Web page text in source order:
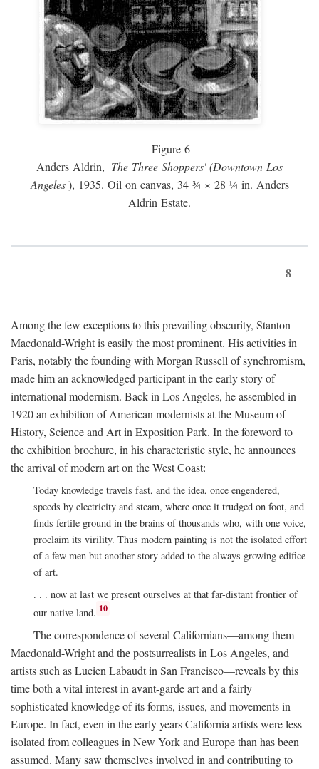
Figure 6
Anders Aldrin, The Three Shoppers' (Downtown Los
Angeles), 1935. Oil on canvas, 34 ¾ × 28 ¼ in. Anders
Aldrin Estate.
8
Among the few exceptions to this prevailing obscurity, Stanton
Macdonald-Wright is easily the most prominent. His activities in
Paris, notably the founding with Morgan Russell of synchromism,
made him an acknowledged participant in the early story of
international modernism. Back in Los Angeles, he assembled in
1920 an exhibition of American modernists at the Museum of
History, Science and Art in Exposition Park. In the foreword to
the exhibition brochure, in his characteristic style, he announces
the arrival of modern art on the West Coast:
Today knowledge travels fast, and the idea, once engendered,
speeds by electricity and steam, where once it trudged on foot, and
finds fertile ground in the brains of thousands who, with one voice,
proclaim its virility. Thus modern painting is not the isolated effort
of a few men but another story added to the always growing edifice
of art.
. . . now at last we present ourselves at that far-distant frontier of
our native land. 10
The correspondence of several Californians—among them
Macdonald-Wright and the postsurrealists in Los Angeles, and
artists such as Lucien Labaudt in San Francisco—reveals by this
time both a vital interest in avant-garde art and a fairly
sophisticated knowledge of its forms, issues, and movements in
Europe. In fact, even in the early years California artists were less
isolated from colleagues in New York and Europe than has been
assumed. Many saw themselves involved in and contributing to